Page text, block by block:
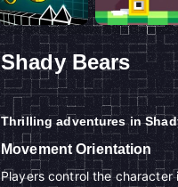
Shady Bears
Thrilling adventures in
Movement Orientation
Players control the character